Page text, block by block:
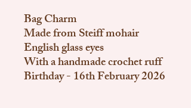
Bag Charm
Made from Steiff mohair
English glass eyes
With a handmade crochet ruff
Birthday - 16th February 2026